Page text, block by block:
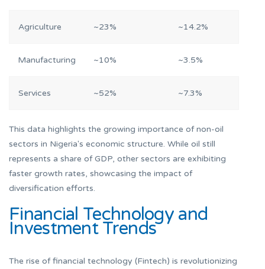
Agriculture ~23% ~14.2%
Manufacturing ~10% ~3.5%
Services ~52% ~7.3%
This data highlights the growing importance of non-oil
sectors in Nigeria's economic structure. While oil still
represents a share of GDP, other sectors are exhibiting
faster growth rates, showcasing the impact of
diversification efforts.
Financial Technology and
Investment Trends
The rise of financial technology (Fintech) is revolutionizing